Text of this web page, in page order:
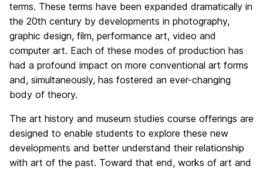
terms. These terms have been expanded dramatically in
the 20th century by developments in photography,
graphic design, film, performance art, video and
computer art. Each of these modes of production has
had a profound impact on more conventional art forms
and, simultaneously, has fostered an ever-changing
body of theory.
The art history and museum studies course offerings are
designed to enable students to explore these new
developments and better understand their relationship
with art of the past. Toward that end, works of art and